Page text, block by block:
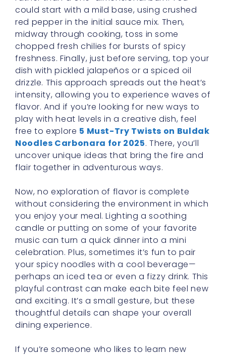
could start with a mild base, using crushed
red pepper in the initial sauce mix. Then,
midway through cooking, toss in some
chopped fresh chilies for bursts of spicy
freshness. Finally, just before serving, top your
dish with pickled jalapeños or a spiced oil
drizzle. This approach spreads out the heat’s
intensity, allowing you to experience waves of
flavor. And if you’re looking for new ways to
play with heat levels in a creative dish, feel
free to explore 5 Must-Try Twists on Buldak
Noodles Carbonara for 2025. There, you’ll
uncover unique ideas that bring the fire and
flair together in adventurous ways.
Now, no exploration of flavor is complete
without considering the environment in which
you enjoy your meal. Lighting a soothing
candle or putting on some of your favorite
music can turn a quick dinner into a mini
celebration. Plus, sometimes it’s fun to pair
your spicy noodles with a cool beverage—
perhaps an iced tea or even a fizzy drink. This
playful contrast can make each bite feel new
and exciting. It’s a small gesture, but these
thoughtful details can shape your overall
dining experience.
If you’re someone who likes to learn new